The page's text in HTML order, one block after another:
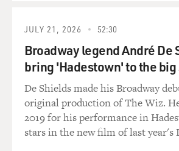
were expelled or
think that that connects to
the wave of anti-Semitism in Europe
now?
Prof. KERTZER: Well, there's a very
anti-Semitism in
Europe, something that many
JULY 21, 2026 52:30
Broadway legend André De
bring 'Hadestown' to the big
De Shields made his Broadway
original production of The Wiz.
2019 for his performance in
stars in the new film of last year's